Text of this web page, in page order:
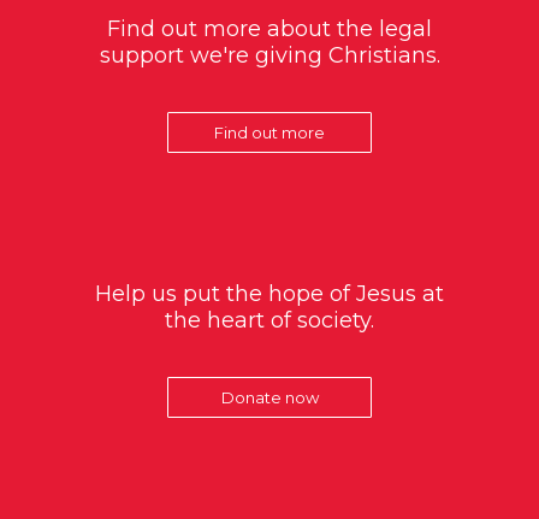
Find out more about the legal
support we're giving Christians.
Find out more
Help us put the hope of Jesus at
the heart of society.
Donate now